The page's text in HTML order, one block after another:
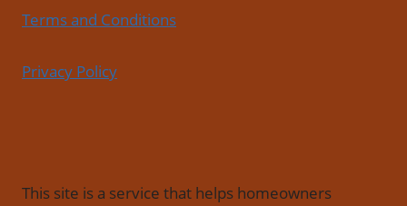
Terms and Conditions
Privacy Policy
This site is a service that helps homeowners